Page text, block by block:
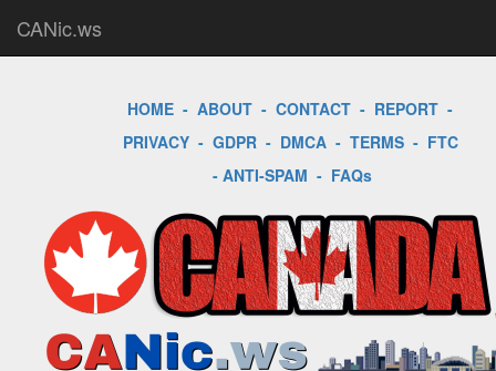
CANic.ws
HOME - ABOUT - CONTACT - REPORT -
PRIVACY- GDPR- DMCA- TERMS- FTC
- ANTI-SPAM - FAQs